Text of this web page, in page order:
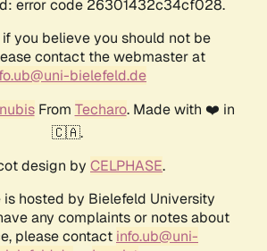
error code 26301432c34cf028.
you believe you should not be
contact the webmaster at
bielefeld.de
From Techaro. Made with ❤️ in
🇨🇦.
design by CELPHASE.
is hosted by Bielefeld University
any complaints or notes about
please contact info.ub@uni-